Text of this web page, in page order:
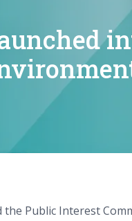
Public Interest